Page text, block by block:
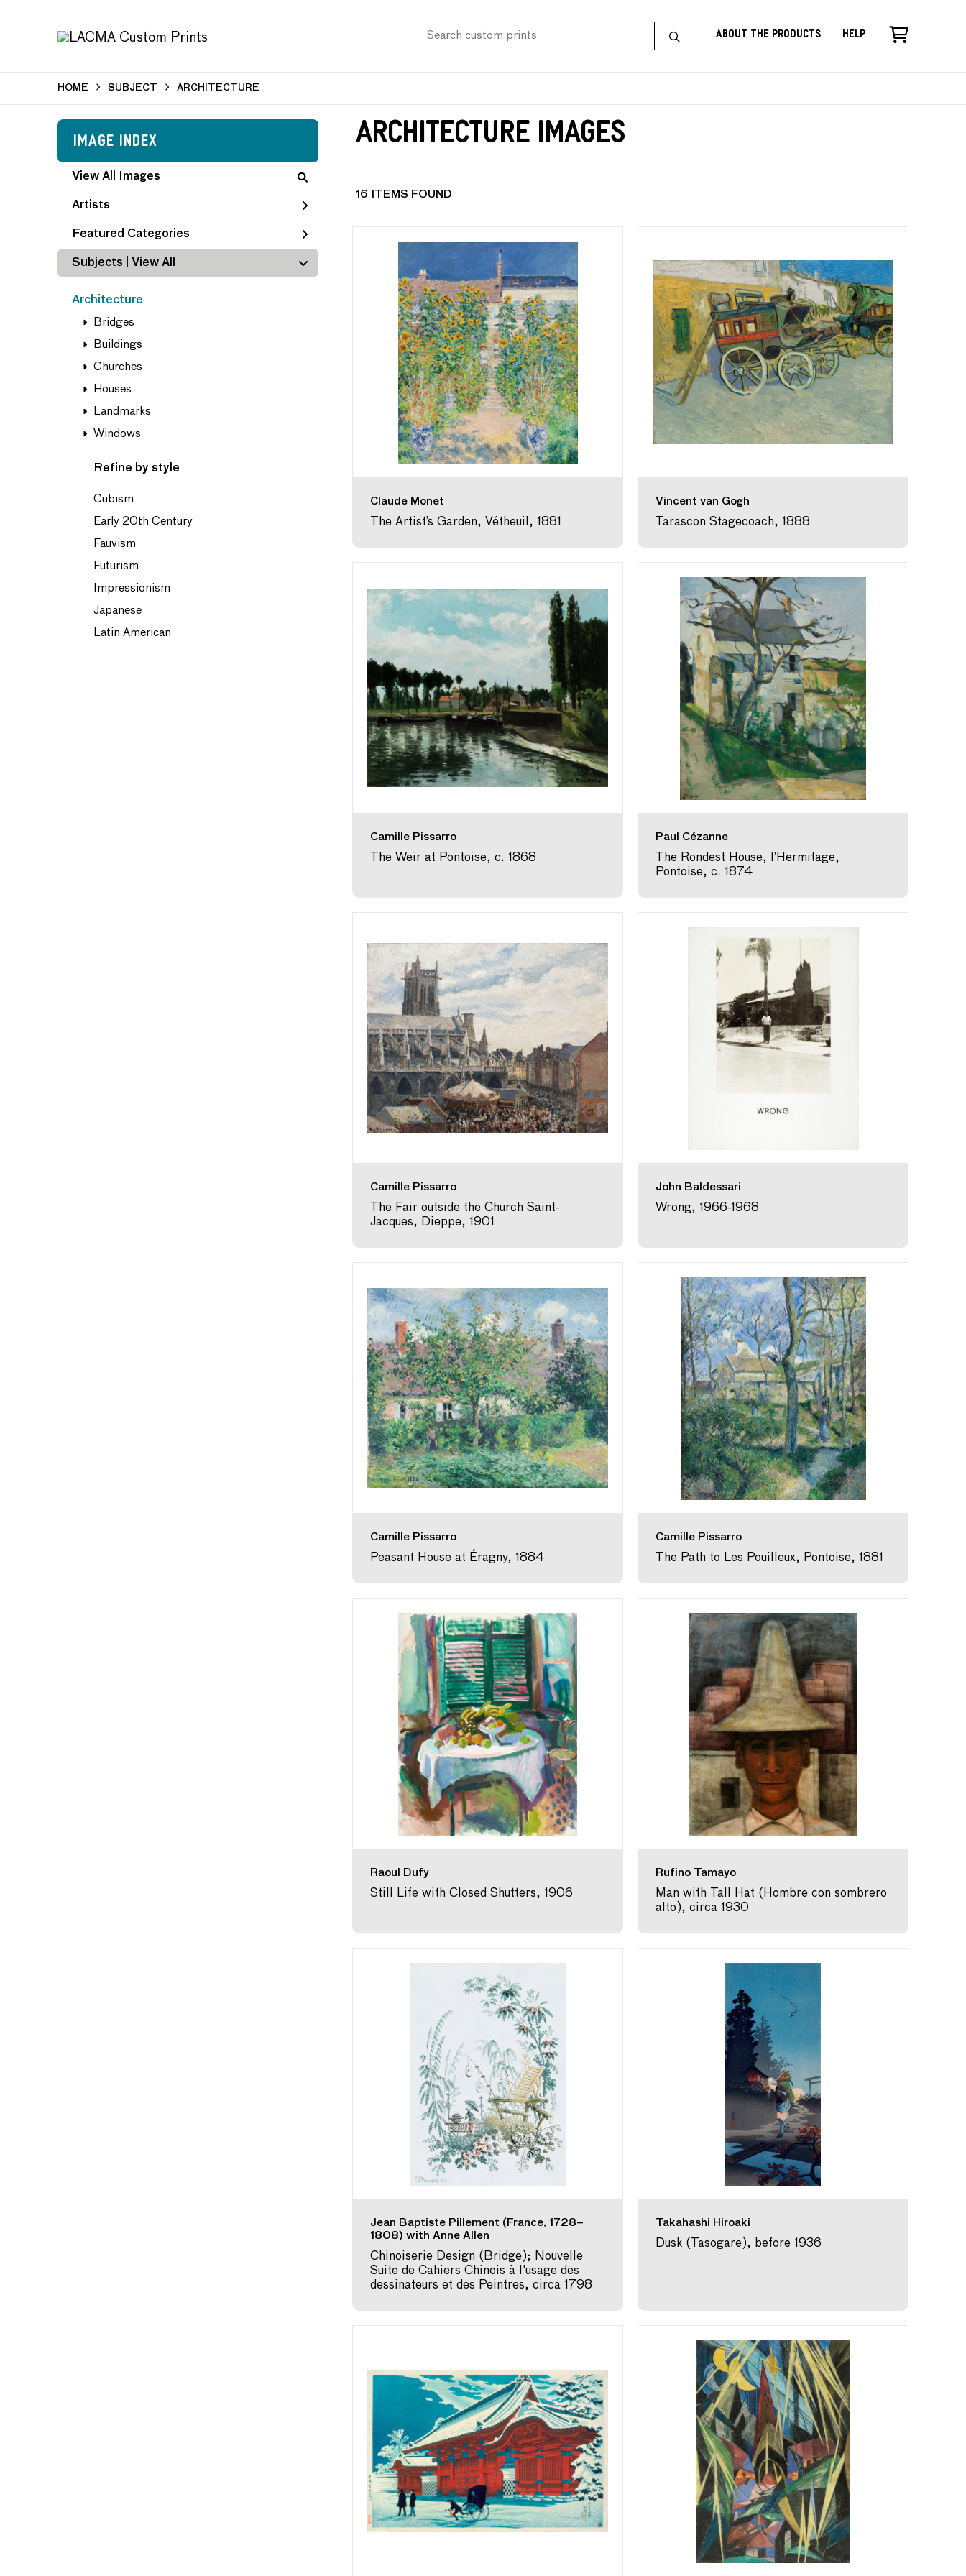
About the Products Help
HOME SUBJECT ARCHITECTURE
Image Index
View All Images
Artists
Featured Categories
Subjects | View All
Architecture
Bridges
Buildings
Churches
Houses
Landmarks
Windows
Refine by style
Cubism
Early 20th Century
Fauvism
Futurism
Impressionism
Japanese
Latin American
Architecture Images
16 ITEMS FOUND
Claude Monet
The Artist’s Garden, Vétheuil, 1881
Vincent van Gogh
Tarascon Stagecoach, 1888
Camille Pissarro
The Weir at Pontoise, c. 1868
Paul Cézanne
The Rondest House, l’Hermitage,
Pontoise, c. 1874
Camille Pissarro
The Fair outside the Church Saint-
Jacques, Dieppe, 1901
John Baldessari
Wrong, 1966-1968
Camille Pissarro
Peasant House at Éragny, 1884
Camille Pissarro
The Path to Les Pouilleux, Pontoise, 1881
Raoul Dufy
Still Life with Closed Shutters, 1906
Rufino Tamayo
Man with Tall Hat (Hombre con sombrero
alto), circa 1930
Jean Baptiste Pillement (France, 1728–
1808) with Anne Allen
Chinoiserie Design (Bridge); Nouvelle
Suite de Cahiers Chinois à l'usage des
dessinateurs et des Peintres, circa 1798
Takahashi Hiroaki
Dusk (Tasogare), before 1936